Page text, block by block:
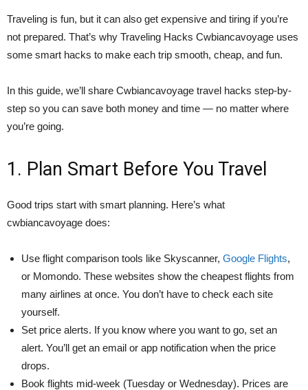
Traveling is fun, but it can also get expensive and tiring if you’re
not prepared. That’s why Traveling Hacks Cwbiancavoyage uses
some smart hacks to make each trip smooth, cheap, and fun.
In this guide, we’ll share Cwbiancavoyage travel hacks step-by-
step so you can save both money and time — no matter where
you’re going.
1. Plan Smart Before You Travel
Good trips start with smart planning. Here’s what
cwbiancavoyage does:
Use flight comparison tools like Skyscanner, Google Flights,
or Momondo. These websites show the cheapest flights from
many airlines at once. You don’t have to check each site
yourself.
Set price alerts. If you know where you want to go, set an
alert. You’ll get an email or app notification when the price
drops.
Book flights mid-week (Tuesday or Wednesday). Prices are